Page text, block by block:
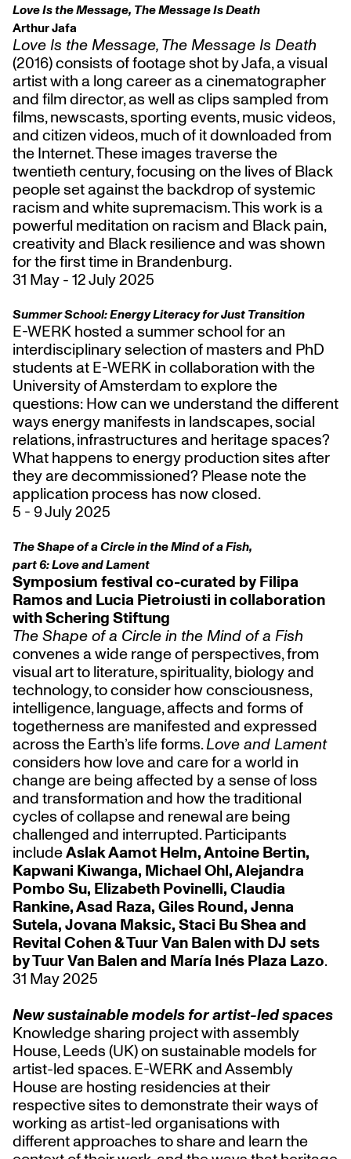
Love Is the Message, The Message Is Death
Arthur Jafa
Love Is the Message, The Message Is Death
(2016) consists of footage shot by Jafa, a visual
artist with a long career as a cinematographer
and film director, as well as clips sampled from
films, newscasts, sporting events, music videos,
and citizen videos, much of it downloaded from
the Internet. These images traverse the
twentieth century, focusing on the lives of Black
people set against the backdrop of systemic
racism and white supremacism. This work is a
powerful meditation on racism and Black pain,
creativity and Black resilience and was shown
for the first time in Brandenburg.
31 May - 12 July 2025
Summer School:Energy Literacy for Just Transition
E-WERK hosted a summer school for an
interdisciplinary selection of masters and PhD
students at E-WERK in collaboration with the
University of Amsterdam to explore the
questions: How can we understand the different
ways energy manifests in landscapes, social
relations, infrastructures and heritage spaces?
What happens to energy production sites after
they are decommissioned? Please note the
application process has now closed.
5 - 9 July 2025
The Shape of a Circle in the Mind of a Fish,
part 6: Love and Lament
Symposium festival co-curated by Filipa
Ramos and Lucia Pietroiusti in collaboration
with Schering Stiftung
The Shape of a Circle in the Mind of a Fish
convenes a wide range of perspectives, from
visual art to literature, spirituality, biology and
technology, to consider how consciousness,
intelligence, language, affects and forms of
togetherness are manifested and expressed
across the Earth’s life forms.Love and Lament
considers how love and care for a world in
change are being affected by a sense of loss
and transformation and how the traditional
cycles of collapse and renewal are being
challenged and interrupted. Participants
includeAslak Aamot Helm, Antoine Bertin,
Kapwani Kiwanga, Michael Ohl, Alejandra
Pombo Su, Elizabeth Povinelli, Claudia
Rankine, Asad Raza, Giles Round, Jenna
Sutela, Jovana Maksic, Staci Bu Shea and
Revital Cohen & Tuur Van Balen with DJ sets
by Tuur Van Balen and María Inés Plaza Lazo.
31 May 2025
New sustainable models for artist-led spaces
Knowledge sharing project with assembly
House, Leeds (UK) on sustainable models for
artist-led spaces. E-WERK and Assembly
House are hosting residencies at their
respective sites to demonstrate their ways of
working as artist-led organisations with
different approaches to share and learn the